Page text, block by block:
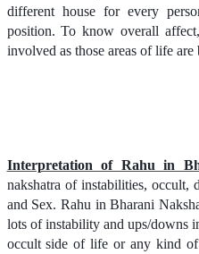
different house for every
position. To know overall
involved as those areas of life are
Interpretation of Rahu in
nakshatra of instabilities, occult,
and Sex. Rahu in Bharani
lots of instability and ups/downs
occult side of life or any kind of